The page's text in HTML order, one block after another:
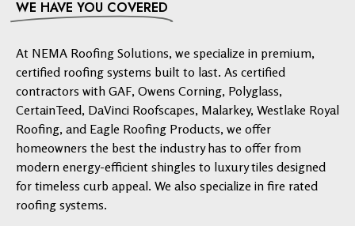
WE HAVE YOU COVERED
At NEMA Roofing Solutions, we specialize in premium,
certified roofing systems built to last. As certified
contractors with GAF, Owens Corning, Polyglass,
CertainTeed, DaVinci Roofscapes, Malarkey, Westlake Royal
Roofing, and Eagle Roofing Products, we offer
homeowners the best the industry has to offer from
modern energy-efficient shingles to luxury tiles designed
for timeless curb appeal. We also specialize in fire rated
roofing systems.